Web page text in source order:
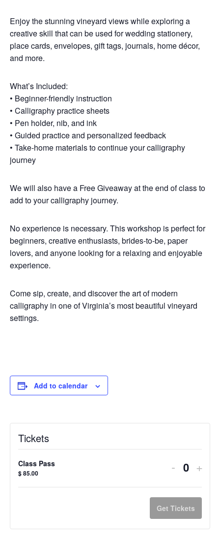
Enjoy the stunning vineyard views while exploring a
creative skill that can be used for wedding stationery,
place cards, envelopes, gift tags, journals, home décor,
and more.
What’s Included:
• Beginner-friendly instruction
• Calligraphy practice sheets
• Pen holder, nib, and ink
• Guided practice and personalized feedback
• Take-home materials to continue your calligraphy
journey
We will also have a Free Giveaway at the end of class to
add to your calligraphy journey.
No experience is necessary. This workshop is perfect for
beginners, creative enthusiasts, brides-to-be, paper
lovers, and anyone looking for a relaxing and enjoyable
experience.
Come sip, create, and discover the art of modern
calligraphy in one of Virginia’s most beautiful vineyard
settings.
Add to calendar
Tickets
Class Pass
$85.00
Decrease
ticket
quantity
for
Class
-
for
+
Get Tickets